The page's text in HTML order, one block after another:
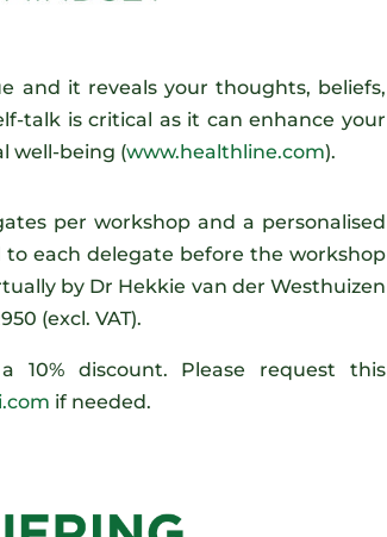
and it reveals your thoughts, beliefs,
talk is critical as it can enhance your
well-being (www.healthline.com).
per workshop and a personalised
each delegate before the workshop
by Dr Hekkie van der Westhuizen
(excl. VAT).
10% discount. Please request this
if needed.